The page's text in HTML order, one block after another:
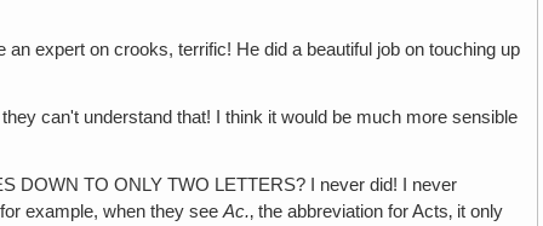
expert on crooks, terrific! He did a beautiful job on touching up
can't understand that! I think it would be much more sensible
DOWN TO ONLY TWO LETTERS? I never did! I never
example, when they seeAc.‚ the abbreviation for Acts‚ it only